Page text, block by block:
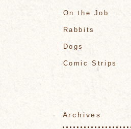
On the Job
Rabbits
Dogs
Comic Strips
Archives